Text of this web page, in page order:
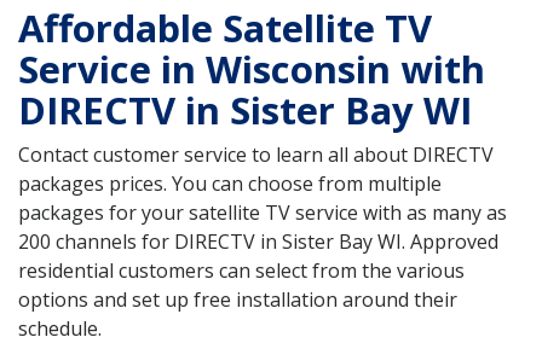
Affordable Satellite TV
Service in Wisconsin with
DIRECTV in Sister Bay WI
Contact customer service to learn all about DIRECTV
packages prices. You can choose from multiple
packages for your satellite TV service with as many as
200 channels for DIRECTV in Sister Bay WI. Approved
residential customers can select from the various
options and set up free installation around their
schedule.